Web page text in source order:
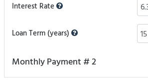
Interest Rate
Loan Term (years)
Monthly Payment # 2